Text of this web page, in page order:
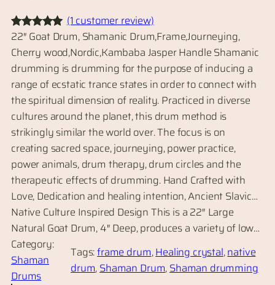
Rated5.00
out of 5
based on
1
customer
rating
(1 customer review)
22″ Goat Drum, Shamanic Drum,Frame,Journeying,
Cherry wood,Nordic,Kambaba Jasper Handle Shamanic
drumming is drumming for the purpose of inducing a
range of ecstatic trance states in order to connect with
the spiritual dimension of reality. Practiced in diverse
cultures around the planet, this drum method is
strikingly similar the world over. The focus is on
creating sacred space, journeying, power practice,
power animals, drum therapy, drum circles and the
therapeutic effects of drumming. Hand Crafted with
Love, Dedication and healing intention, Ancient Slavic…
Native Culture Inspired Design This is a 22″ Large
Natural Goat Drum, 4″ Deep, produces a variety of low…
Category:
Shaman
Drums
Tags:frame drum, Healing crystal, native
drum, Shaman Drum, Shaman drumming